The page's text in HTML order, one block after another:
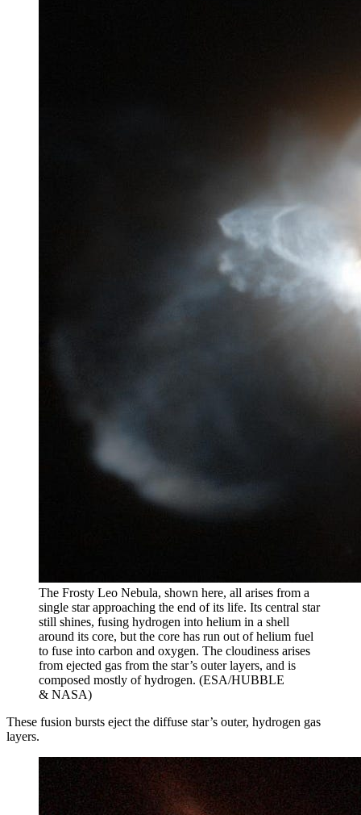
The Frosty Leo Nebula, shown here, all arises from a
single star approaching the end of its life. Its central star
still shines, fusing hydrogen into helium in a shell
around its core, but the core has run out of helium fuel
to fuse into carbon and oxygen. The cloudiness arises
from ejected gas from the star’s outer layers, and is
composed mostly of hydrogen. (ESA/HUBBLE
& NASA)
These fusion bursts eject the diffuse star’s outer, hydrogen gas
layers.